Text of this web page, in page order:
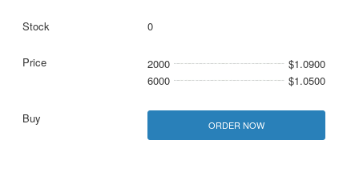
0
2000
$1.0900
6000
$1.0500
ORDER NOW